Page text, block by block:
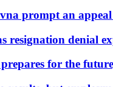
prompt an
resignation denial
for the